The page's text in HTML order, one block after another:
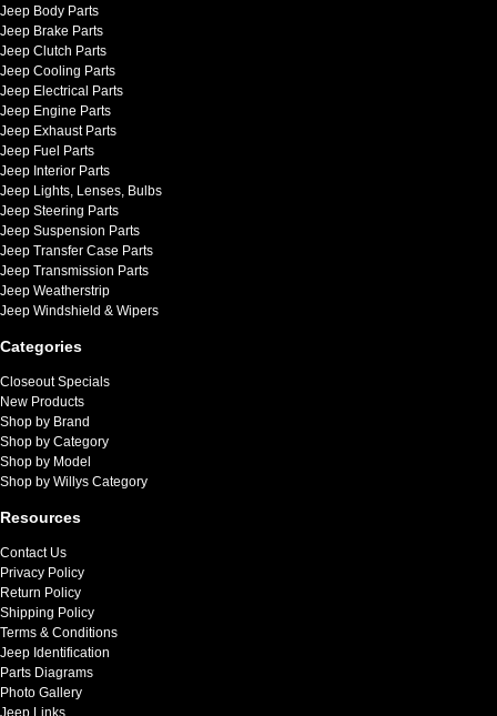
Jeep Body Parts
Jeep Brake Parts
Jeep Clutch Parts
Jeep Cooling Parts
Jeep Electrical Parts
Jeep Engine Parts
Jeep Exhaust Parts
Jeep Fuel Parts
Jeep Interior Parts
Jeep Lights, Lenses, Bulbs
Jeep Steering Parts
Jeep Suspension Parts
Jeep Transfer Case Parts
Jeep Transmission Parts
Jeep Weatherstrip
Jeep Windshield & Wipers
Categories
Closeout Specials
New Products
Shop by Brand
Shop by Category
Shop by Model
Shop by Willys Category
Resources
Contact Us
Privacy Policy
Return Policy
Shipping Policy
Terms & Conditions
Jeep Identification
Parts Diagrams
Photo Gallery
Jeep Links